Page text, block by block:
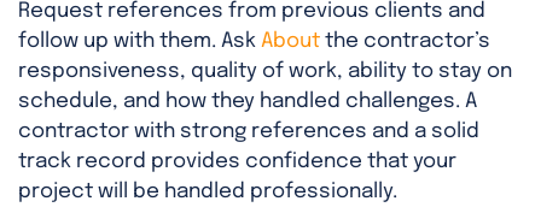
Request references from previous clients and
follow up with them. Ask About the contractor’s
responsiveness, quality of work, ability to stay on
schedule, and how they handled challenges. A
contractor with strong references and a solid
track record provides confidence that your
project will be handled professionally.